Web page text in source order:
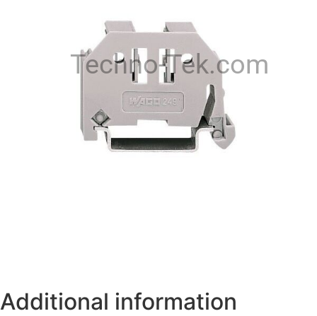
Techno-Tek.com
Additional information